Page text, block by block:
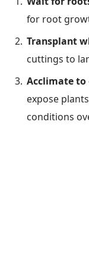
for root
Transplant
cuttings to
Acclimate
expose
conditions